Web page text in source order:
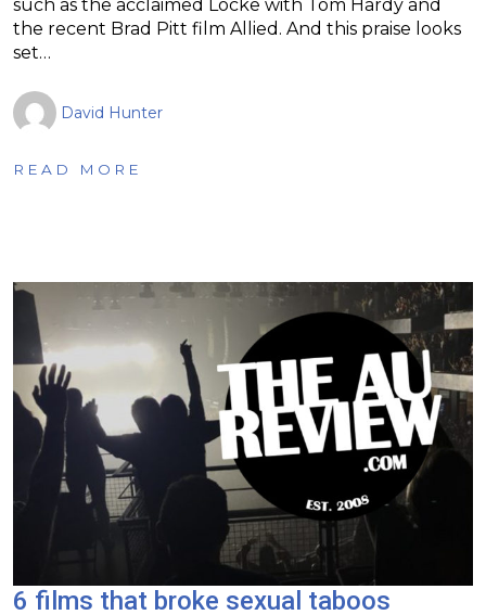
such as the acclaimed Locke with Tom Hardy and
the recent Brad Pitt film Allied. And this praise looks
set…
David Hunter
READ MORE
6 films that broke sexual taboos